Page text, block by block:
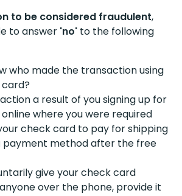
to be considered fraudulent,
to answer 'no' to the following
who made the transaction using
a result of you signing up for
where you were required
check card to pay for shipping
payment method after the free
give your check card
over the phone, provide it